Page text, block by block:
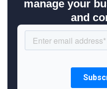
manage your
and